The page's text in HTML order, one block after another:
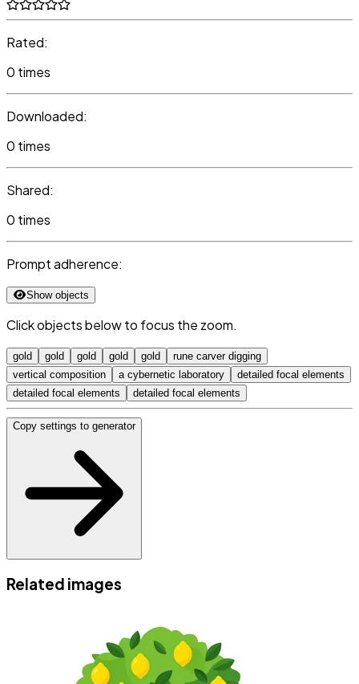
Rated:
0 times
Downloaded:
0 times
Shared:
0 times
Prompt adherence:
Show objects
Click objects below to focus the zoom.
gold gold gold gold gold
rune carver digging
vertical composition
a cybernetic laboratory
detailed focal elements
detailed focal elements
detailed focal elements
Copy settings to generator
Related images